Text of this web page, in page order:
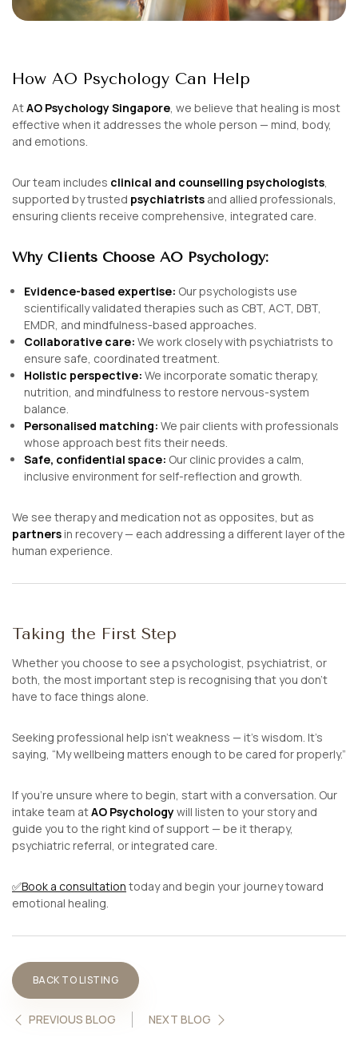
How AO Psychology Can Help
AtAO Psychology Singapore, we believe that healing is most
effective when it addresses the whole person — mind, body,
and emotions.
Our team includes clinical and counselling psychologists,
supported by trusted psychiatrists and allied professionals,
ensuring clients receive comprehensive, integrated care.
Why Clients Choose AO Psychology:
Evidence-based expertise: Our psychologists use
scientifically validated therapies such as CBT, ACT, DBT,
EMDR, and mindfulness-based approaches.
Collaborative care: We work closely with psychiatrists to
ensure safe, coordinated treatment.
Holistic perspective: We incorporate somatic therapy,
nutrition, and mindfulness to restore nervous-system
balance.
Personalised matching: We pair clients with professionals
whose approach best fits their needs.
Safe, confidential space: Our clinic provides a calm,
inclusive environment for self-reflection and growth.
We see therapy and medication not as opposites, but as
partners in recovery — each addressing a different layer of the
human experience.
Taking the First Step
Whether you choose to see a psychologist, psychiatrist, or
both, the most important step is recognising that you don’t
have to face things alone.
Seeking professional help isn’t weakness — it’s wisdom. It’s
saying, “My wellbeing matters enough to be cared for properly.”
If you’re unsure where to begin, start with a conversation. Our
intake team atAO Psychologywill listen to your story and
guide you to the right kind of support — be it therapy,
psychiatric referral, or integrated care.
✅Book a consultation today and begin your journey toward
emotional healing.
BACK TO LISTING
PREVIOUS BLOG NEXT BLOG